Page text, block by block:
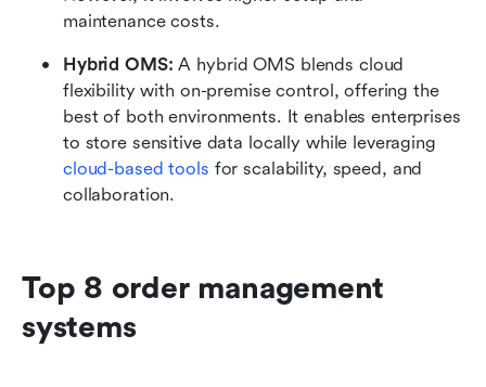
maintenance costs.
Hybrid OMS: A hybrid OMS blends cloud
flexibility with on-premise control, offering the
best of both environments. It enables enterprises
cloud-based tools for scalability, speed, and
collaboration.
Top 8 order management
systems